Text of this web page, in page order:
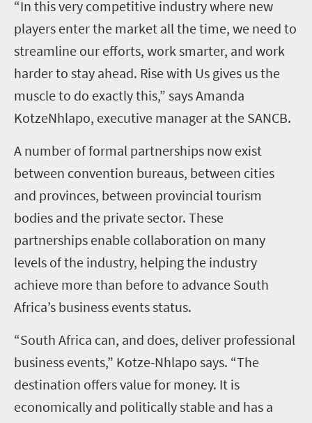
“In this very competitive industry where new
players enter the market all the time, we need to
streamline our efforts, work smarter, and work
harder to stay ahead. Rise with Us gives us the
muscle to do exactly this,” says Amanda
KotzeNhlapo, executive manager at the SANCB.
A number of formal partnerships now exist
between convention bureaus, between cities
and provinces, between provincial tourism
bodies and the private sector. These
partnerships enable collaboration on many
levels of the industry, helping the industry
achieve more than before to advance South
Africa’s business events status.
“South Africa can, and does, deliver professional
business events,” Kotze-Nhlapo says. “The
destination offers value for money. It is
economically and politically stable and has a